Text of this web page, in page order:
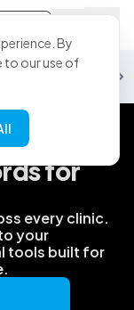
for
every clinic.
your
tools built for
By
to our use of